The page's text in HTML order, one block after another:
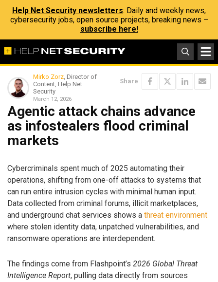
Help Net Security newsletters: Daily and weekly news,
cybersecurity jobs, open source projects, breaking news –
subscribe here!
Mirko Zorz, Director of
Content, Help Net
Security
March 12, 2026
Share
Agentic attack chains advance
as infostealers flood criminal
markets
Cybercriminals spent much of 2025 automating their
operations, shifting from one-off attacks to systems that
can run entire intrusion cycles with minimal human input.
Data collected from criminal forums, illicit marketplaces,
and underground chat services shows a threat environment
where stolen identity data, unpatched vulnerabilities, and
ransomware operations are interdependent.
The findings come from Flashpoint’s 2026 Global Threat
Intelligence Report, pulling data directly from sources